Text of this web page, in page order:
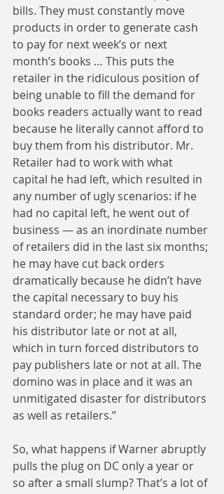
bills. They must constantly move
products in order to generate cash
to pay for next week’s or next
month’s books … This puts the
retailer in the ridiculous position of
being unable to fill the demand for
books readers actually want to read
because he literally cannot afford to
buy them from his distributor. Mr.
Retailer had to work with what
capital he had left, which resulted in
any number of ugly scenarios: if he
had no capital left, he went out of
business — as an inordinate number
of retailers did in the last six months;
he may have cut back orders
dramatically because he didn’t have
the capital necessary to buy his
standard order; he may have paid
his distributor late or not at all,
which in turn forced distributors to
pay publishers late or not at all. The
domino was in place and it was an
unmitigated disaster for distributors
as well as retailers.”
So, what happens if Warner abruptly
pulls the plug on DC only a year or
so after a small slump? That’s a lot of